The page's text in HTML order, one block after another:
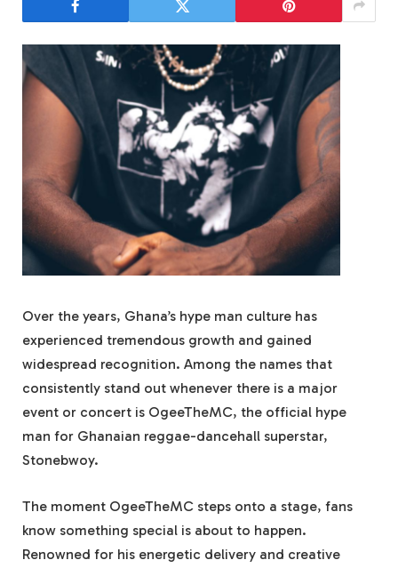
Over the years, Ghana’s hype man culture has
experienced tremendous growth and gained
widespread recognition. Among the names that
consistently stand out whenever there is a major
event or concert is OgeeTheMC, the official hype
man for Ghanaian reggae-dancehall superstar,
Stonebwoy.
The moment OgeeTheMC steps onto a stage, fans
know something special is about to happen.
Renowned for his energetic delivery and creative